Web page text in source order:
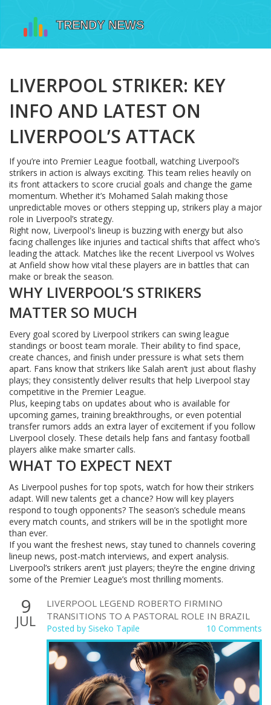
LIVERPOOL STRIKER: KEY
INFO AND LATEST ON
LIVERPOOL’S ATTACK
If you’re into Premier League football, watching Liverpool’s
strikers in action is always exciting. This team relies heavily on
its front attackers to score crucial goals and change the game
momentum. Whether it’s Mohamed Salah making those
unpredictable moves or others stepping up, strikers play a major
role in Liverpool’s strategy.
Right now, Liverpool's lineup is buzzing with energy but also
facing challenges like injuries and tactical shifts that affect who’s
leading the attack. Matches like the recent Liverpool vs Wolves
at Anfield show how vital these players are in battles that can
make or break the season.
WHY LIVERPOOL’S STRIKERS
MATTER SO MUCH
Every goal scored by Liverpool strikers can swing league
standings or boost team morale. Their ability to find space,
create chances, and finish under pressure is what sets them
apart. Fans know that strikers like Salah aren’t just about flashy
plays; they consistently deliver results that help Liverpool stay
competitive in the Premier League.
Plus, keeping tabs on updates about who is available for
upcoming games, training breakthroughs, or even potential
transfer rumors adds an extra layer of excitement if you follow
Liverpool closely. These details help fans and fantasy football
players alike make smarter calls.
WHAT TO EXPECT NEXT
As Liverpool pushes for top spots, watch for how their strikers
adapt. Will new talents get a chance? How will key players
respond to tough opponents? The season’s schedule means
every match counts, and strikers will be in the spotlight more
than ever.
If you want the freshest news, stay tuned to channels covering
lineup news, post-match interviews, and expert analysis.
Liverpool’s strikers aren’t just players; they’re the engine driving
some of the Premier League’s most thrilling moments.
9
JUL
LIVERPOOL LEGEND ROBERTO FIRMINO
TRANSITIONS TO A PASTORAL ROLE IN BRAZIL
Posted by Siseko Tapile 10 Comments